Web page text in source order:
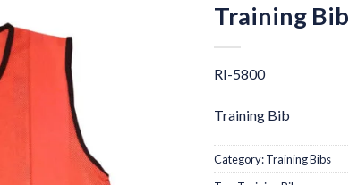
Training Bib
RI-5800
Training Bib
Category:Training Bibs